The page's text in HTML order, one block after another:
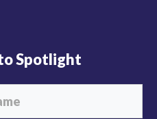
Spotlight